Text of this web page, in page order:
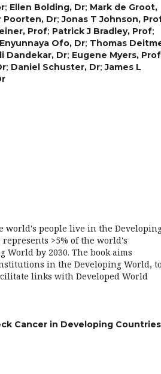
; Ellen Bolding, Dr; Mark de Groot,
Poorten, Dr;Jonas T Johnson,
Prof; Patrick J Bradley, Prof;
Enyunnaya Ofo, Dr; Thomas
Dandekar, Dr; Eugene Myers, Prof
; Daniel Schuster, Dr;James L
world's people live in the
>5% of the world's
by 2030. The book aims
in the Developing World, to
links with Developed World
Cancer in Developing Countries